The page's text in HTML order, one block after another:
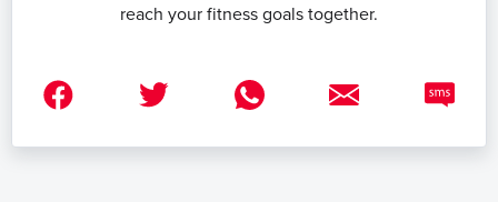
reach your fitness goals together.